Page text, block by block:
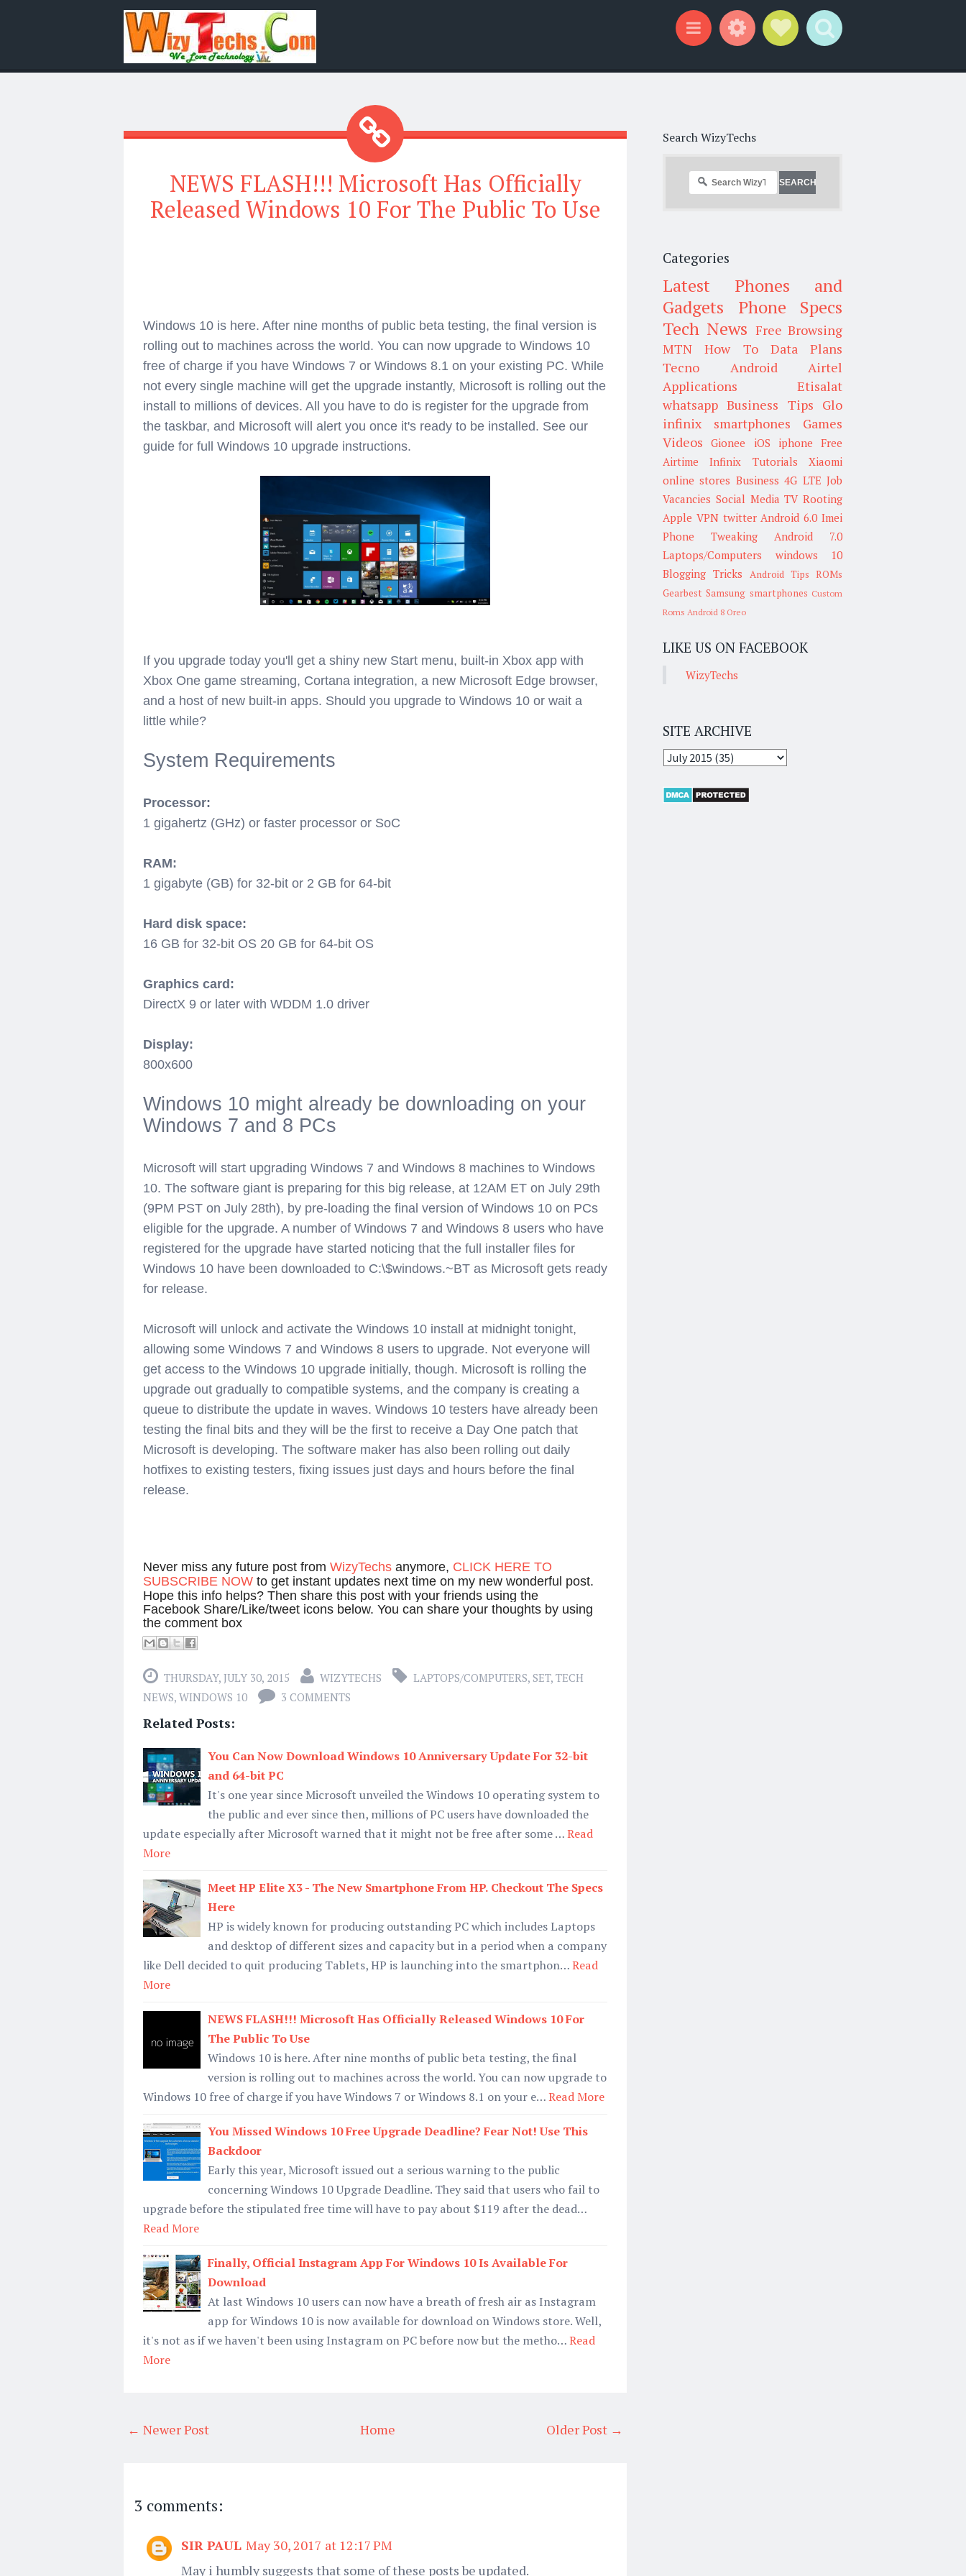
NEWS FLASH!!! Microsoft Has Officially
Released Windows 10 For The Public To Use
Windows 10 is here. After nine months of public beta testing, the final version is
rolling out to machines across the world. You can now upgrade to Windows 10
free of charge if you have Windows 7 or Windows 8.1 on your existing PC. While
not every single machine will get the upgrade instantly, Microsoft is rolling out the
install to millions of devices. All you have to do is register for the upgrade from
the taskbar, and Microsoft will alert you once it's ready to be installed. See our
guide for full Windows 10 upgrade instructions.
If you upgrade today you'll get a shiny new Start menu, built-in Xbox app with
Xbox One game streaming, Cortana integration, a new Microsoft Edge browser,
and a host of new built-in apps. Should you upgrade to Windows 10 or wait a
little while?
System Requirements
Processor:
1 gigahertz (GHz) or faster processor or SoC
RAM:
1 gigabyte (GB) for 32-bit or 2 GB for 64-bit
Hard disk space:
16 GB for 32-bit OS 20 GB for 64-bit OS
Graphics card:
DirectX 9 or later with WDDM 1.0 driver
Display:
800x600
Windows 10 might already be downloading on your
Windows 7 and 8 PCs
Microsoft will start upgrading Windows 7 and Windows 8 machines to Windows
10. The software giant is preparing for this big release, at 12AM ET on July 29th
(9PM PST on July 28th), by pre-loading the final version of Windows 10 on PCs
eligible for the upgrade. A number of Windows 7 and Windows 8 users who have
registered for the upgrade have started noticing that the full installer files for
Windows 10 have been downloaded to C:\$windows.~BT as Microsoft gets ready
for release.
Microsoft will unlock and activate the Windows 10 install at midnight tonight,
allowing some Windows 7 and Windows 8 users to upgrade. Not everyone will
get access to the Windows 10 upgrade initially, though. Microsoft is rolling the
upgrade out gradually to compatible systems, and the company is creating a
queue to distribute the update in waves. Windows 10 testers have already been
testing the final bits and they will be the first to receive a Day One patch that
Microsoft is developing. The software maker has also been rolling out daily
hotfixes to existing testers, fixing issues just days and hours before the final
release.
Never miss any future post from WizyTechs anymore, CLICK HERE TO
SUBSCRIBE NOW to get instant updates next time on my new wonderful post.
Hope this info helps? Then share this post with your friends using the
Facebook Share/Like/tweet icons below. You can share your thoughts by using
the comment box
THURSDAY, JULY 30, 2015 WIZYTECHS LAPTOPS/COMPUTERS, SET, TECH
NEWS, WINDOWS 10 3 COMMENTS
Related Posts:
You Can Now Download Windows 10 Anniversary Update For 32-bit
and 64-bit PC
It's one year since Microsoft unveiled the Windows 10 operating system to
the public and ever since then, millions of PC users have downloaded the
update especially after Microsoft warned that it might not be free after some …Read
More
Meet HP Elite X3 - The New Smartphone From HP. Checkout The Specs
Here
HP is widely known for producing outstanding PC which includes Laptops
and desktop of different sizes and capacity but in a period when a company
like Dell decided to quit producing Tablets, HP is launching into the smartphon…Read
More
NEWS FLASH!!! Microsoft Has Officially Released Windows 10 For
The Public To Use
Windows 10 is here. After nine months of public beta testing, the final
version is rolling out to machines across the world. You can now upgrade to
Windows 10 free of charge if you have Windows 7 or Windows 8.1 on your e…Read More
You Missed Windows 10 Free Upgrade Deadline? Fear Not! Use This
Backdoor
Early this year, Microsoft issued out a serious warning to the public
concerning Windows 10 Upgrade Deadline. They said that users who fail to
upgrade before the stipulated free time will have to pay about $119 after the dead…
Read More
Finally, Official Instagram App For Windows 10 Is Available For
Download
At last Windows 10 users can now have a breath of fresh air as Instagram
app for Windows 10 is now available for download on Windows store. Well,
it's not as if we haven't been using Instagram on PC before now but the metho…Read
More
← Newer Post Older Post →
Home
3 comments:
SIR PAUL May 30, 2017 at 12:17 PM
May i humbly suggests that some of these posts be updated.
Search WizyTechs
Categories
Latest Phones and
Gadgets
Phone Specs
Tech News Free Browsing
MTN
How To
Data Plans
Tecno
Android
Airtel
Applications
Etisalat
whatsapp Business Tips Glo
infinix smartphones
Games
Videos
Gionee iOS iphone Free
Airtime
Infinix Tutorials
Xiaomi
online stores Business 4G LTE Job
Vacancies Social Media TV Rooting
Apple VPN twitter Android 6.0 Imei
Phone Tweaking
Android 7.0
Laptops/Computers
windows 10
Blogging Tricks
Android Tips ROMs
Gearbest Samsung smartphones Custom
Roms Android 8 Oreo
LIKE US ON FACEBOOK
WizyTechs
SITE ARCHIVE